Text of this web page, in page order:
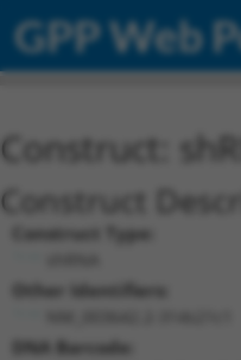
GPP Web
Construct:
Construct
Construct Type:
Other Identifiers:
DNA Barcode: